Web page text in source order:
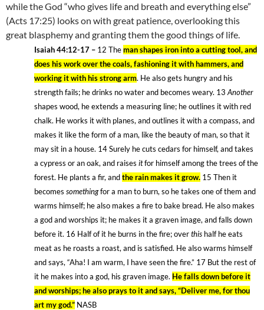
while the God “who gives life and breath and everything else”
(Acts 17:25) looks on with great patience, overlooking this
great blasphemy and granting them the good things of life.
Isaiah 44:12-17 – 12 Theman shapes iron into a cutting tool, and
does his work over the coals, fashioning it with hammers, and
working it with his strong arm. He also gets hungry and his
strength fails; he drinks no water and becomes weary. 13 Another
shapes wood, he extends a measuring line; he outlines it with red
chalk. He works it with planes, and outlines it with a compass, and
makes it like the form of a man, like the beauty of man, so that it
may sit in a house. 14Surely he cuts cedars for himself, and takes
a cypress or an oak, and raises itfor himself among the trees of the
forest. He plants a fir, andthe rain makes it grow. 15 Then it
becomes somethingfor a man to burn, so he takes one of them and
warms himself; he also makes a fire to bake bread. He also makes
a god and worships it; he makes it a graven image, and falls down
before it. 16 Half of it he burns in the fire; overthis half he eats
meat as he roasts a roast, and is satisfied. He also warms himself
and says, “Aha! I am warm, I have seen the fire.” 17 But the rest of
it he makes into a god, his graven image. He falls down before it
and worships; he also prays to it and says, “Deliver me, for thou
art my god.” NASB